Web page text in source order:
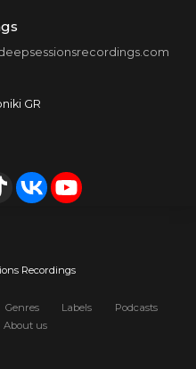
GR
Recordings
Genres Labels
Podcasts
About us